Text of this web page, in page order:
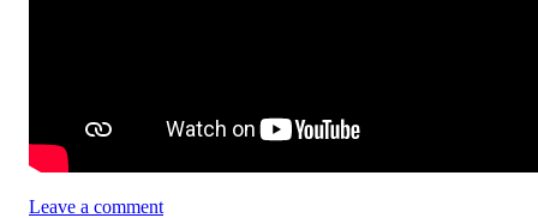
Leave a comment